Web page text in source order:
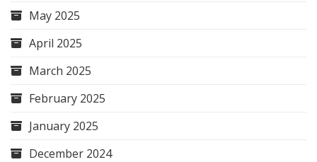
May 2025
April 2025
March 2025
February 2025
January 2025
December 2024